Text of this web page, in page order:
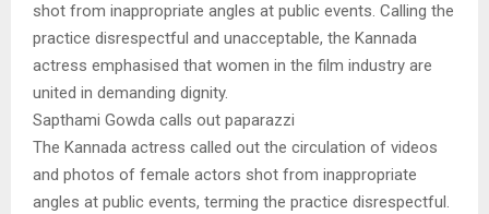
shot from inappropriate angles at public events. Calling the
practice disrespectful and unacceptable, the Kannada
actress emphasised that women in the film industry are
united in demanding dignity.
Sapthami Gowda calls out paparazzi
The Kannada actress called out the circulation of videos
and photos of female actors shot from inappropriate
angles at public events, terming the practice disrespectful.